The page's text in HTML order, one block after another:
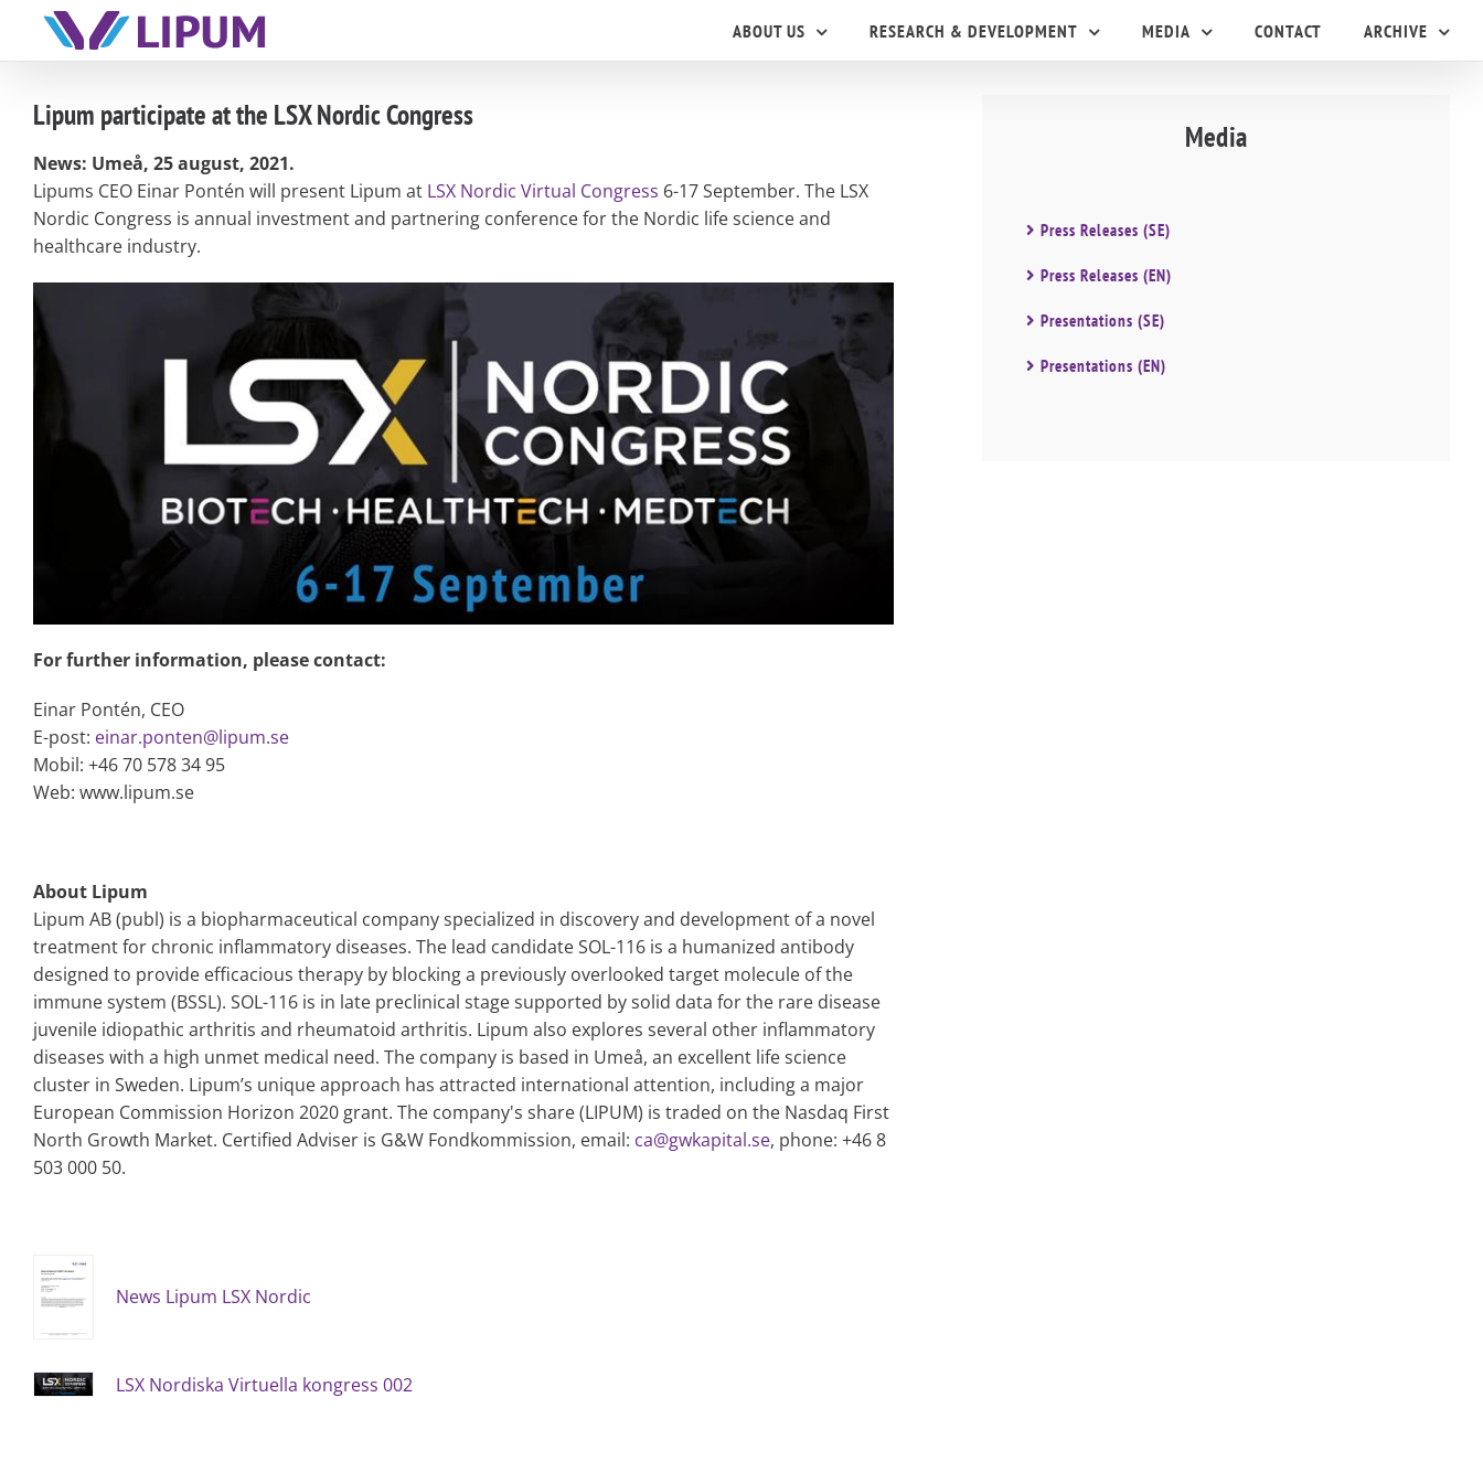
content
ABOUT US RESEARCH & DEVELOPMENT MEDIA CONTACT ARCHIVE
Lipum participate at the LSX Nordic Congress
News: Umeå, 25 august, 2021.
Lipums CEO Einar Pontén will present Lipum at LSX Nordic Virtual Congress 6-17 September. The LSX
Nordic Congress is annual investment and partnering conference for the Nordic life science and
healthcare industry.
For further information, please contact:
Einar Pontén, CEO
E-post: einar.ponten@lipum.se
Mobil: +46 70 578 34 95
Web: www.lipum.se
About Lipum
Lipum AB (publ) is a biopharmaceutical company specialized in discovery and development of a novel
treatment for chronic inflammatory diseases. The lead candidate SOL-116 is a humanized antibody
designed to provide efficacious therapy by blocking a previously overlooked target molecule of the
immune system (BSSL). SOL-116 is in late preclinical stage supported by solid data for the rare disease
juvenile idiopathic arthritis and rheumatoid arthritis. Lipum also explores several other inflammatory
diseases with a high unmet medical need. The company is based in Umeå, an excellent life science
cluster in Sweden. Lipum’s unique approach has attracted international attention, including a major
European Commission Horizon 2020 grant. The company's share (LIPUM) is traded on the Nasdaq First
North Growth Market. Certified Adviser is G&W Fondkommission, email: ca@gwkapital.se, phone: +46 8
503 000 50.
News Lipum LSX Nordic
LSX Nordiska Virtuella kongress 002
Media
Press Releases (SE)
Press Releases (EN)
Presentations (SE)
Presentations (EN)